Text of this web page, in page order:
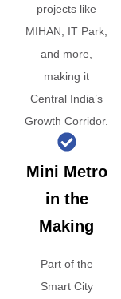
projects like
MIHAN, IT Park,
and more,
making it
Central India’s
Growth Corridor.
Mini Metro
in the
Making
Part of the
Smart City